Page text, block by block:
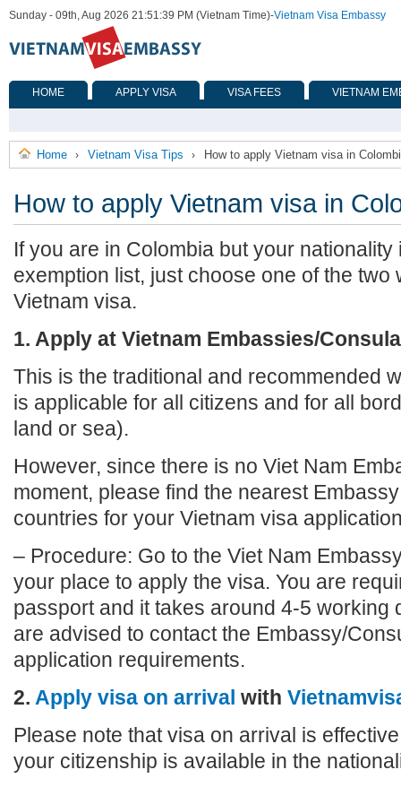
Sunday - 09th, Aug 2026 21:51:39 PM (Vietnam Time)-Vietnam Visa Embassy
HOME APPLY VISA VISA FEES VIETNAM
Home › Vietnam Visa Tips › How to apply Vietnam visa in
How to apply Vietnam visa in
If you are in Colombia but your
exemption list, just choose one of the two
Vietnam visa.
1. Apply at Vietnam Embassies/
This is the traditional and recommended
is applicable for all citizens and for all
land or sea).
However, since there is no Viet Nam
moment, please find the nearest
countries for your Vietnam visa
– Procedure: Go to the Viet Nam
your place to apply the visa. You are
passport and it takes around 4-5 working
are advised to contact the Embassy/
application requirements.
2. Apply visa on arrival with
Please note that visa on arrival is
your citizenship is available in the